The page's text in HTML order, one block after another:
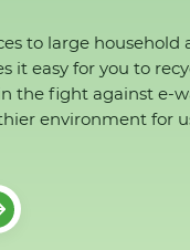
to large household
it easy for you to
the fight against e-
environment for